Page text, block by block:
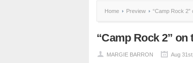
Home Preview “Camp Rock
“Camp Rock 2” on
MARGIE BARRON Aug